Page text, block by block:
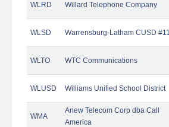
WLRD Willard Telephone Company
WLSD Warrensburg-Latham CUSD #11
WLTO WTC Communications
WLUSD Williams Unified School District
WMA
Anew Telecom Corp dba Call
America